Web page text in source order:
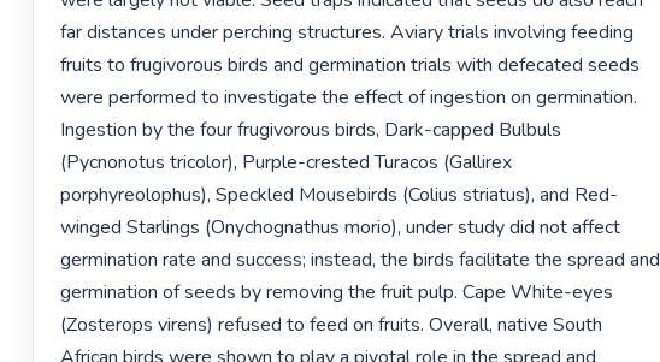
far distances under perching structures. Aviary trials involving feeding
fruits to frugivorous birds and germination trials with defecated seeds
were performed to investigate the effect of ingestion on germination.
Ingestion by the four frugivorous birds, Dark-capped Bulbuls
(Pycnonotus tricolor), Purple-crested Turacos (Gallirex
porphyreolophus), Speckled Mousebirds (Colius striatus), and Red-
winged Starlings (Onychognathus morio), under study did not affect
germination rate and success; instead, the birds facilitate the spread and
germination of seeds by removing the fruit pulp. Cape White-eyes
(Zosterops virens) refused to feed on fruits. Overall, native South